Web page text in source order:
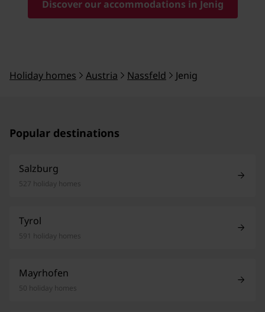
Discover our accommodations in Jenig
Holiday homes Austria Nassfeld Jenig
Popular destinations
Salzburg
527 holiday homes
Tyrol
591 holiday homes
Mayrhofen
50 holiday homes